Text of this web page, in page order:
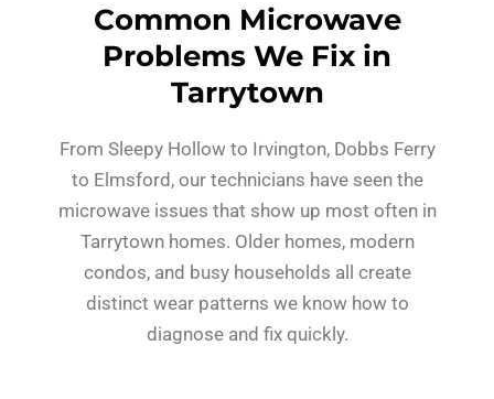
Common Microwave
Problems We Fix in
Tarrytown
From Sleepy Hollow to Irvington, Dobbs Ferry
to Elmsford, our technicians have seen the
microwave issues that show up most often in
Tarrytown homes. Older homes, modern
condos, and busy households all create
distinct wear patterns we know how to
diagnose and fix quickly.